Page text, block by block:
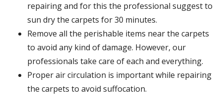
repairing and for this the professional suggest to
sun dry the carpets for 30 minutes.
Remove all the perishable items near the carpets
to avoid any kind of damage. However, our
professionals take care of each and everything.
Proper air circulation is important while repairing
the carpets to avoid suffocation.